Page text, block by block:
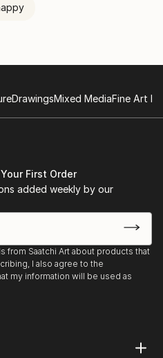
DrawingsMixed MediaFine Art
First Order
added weekly by our
from Saatchi Art about products that
I also agree to the
my information will be used as